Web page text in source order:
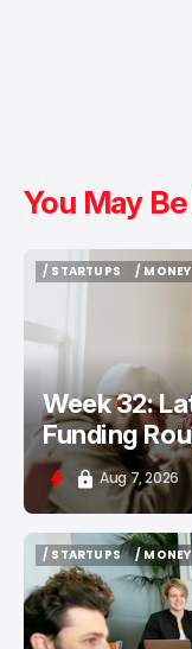
You May
/ STARTUPS
/ MONEY
Week 32:
Funding
Aug 7, 2026
/ STARTUPS
/ STARTUPS
/ MONEY
/ MONEY